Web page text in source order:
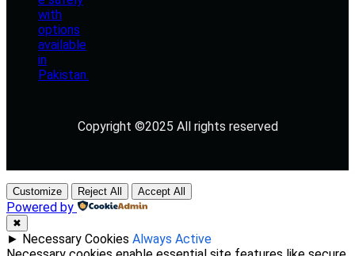
Copyright ©2025 All rights reserved
Customize Reject All Accept All
Powered by
✖
► Necessary Cookies Always Active